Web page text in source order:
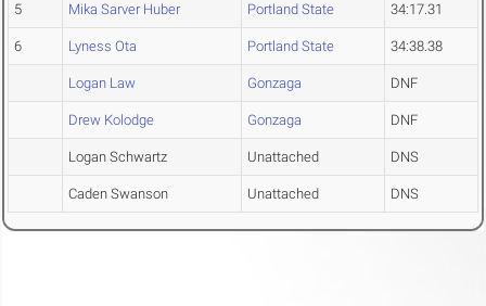
5 Mika Sarver Huber Portland State 34:17.31
6 Lyness Ota Portland State 34:38.38
Logan Law Gonzaga DNF
Drew Kolodge Gonzaga DNF
Logan Schwartz Unattached DNS
Caden Swanson Unattached DNS